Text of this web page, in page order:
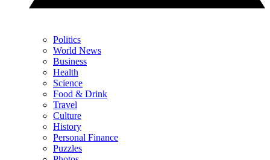
Politics
World News
Business
Health
Science
Food & Drink
Travel
Culture
History
Personal Finance
Puzzles